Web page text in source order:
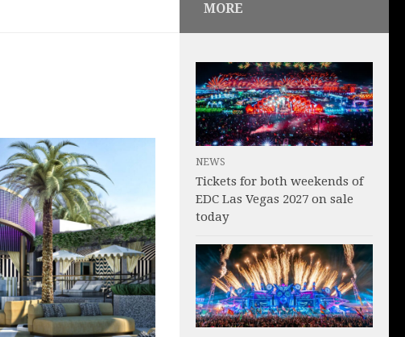
MORE
NEWS
Tickets for both weekends of
EDC Las Vegas 2027 on sale
today